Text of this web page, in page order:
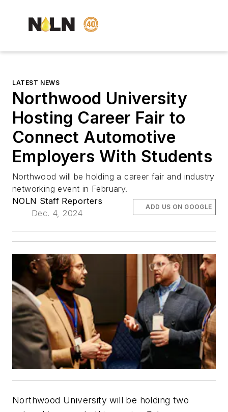
LATEST NEWS
Northwood University
Hosting Career Fair to
Connect Automotive
Employers With Students
Northwood will be holding a career fair and industry
networking event in February.
NOLN Staff Reporters
Dec. 4, 2024
ADD US ON GOOGLE
Northwood University will be holding two